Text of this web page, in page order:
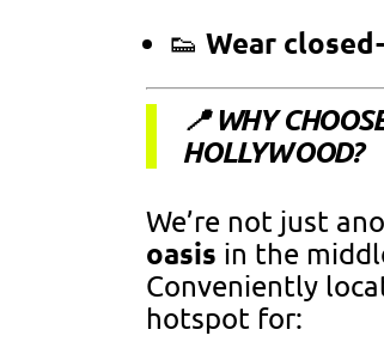
👟 Wear
📍 WHY
HOLLYWOOD?
We’re not just
oasis in the
Conveniently
hotspot for: